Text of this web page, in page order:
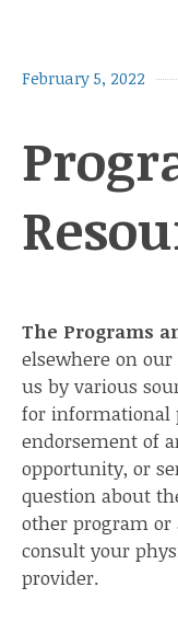
February 5, 2022
The Programs
elsewhere on
us by various
for informational
endorsement of
opportunity, or
question about
other program
consult your
provider.